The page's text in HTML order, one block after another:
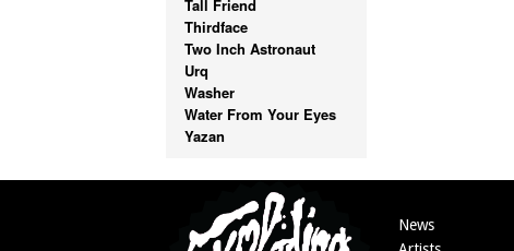
Tall Friend
Thirdface
Two Inch Astronaut
Urq
Washer
Water From Your Eyes
Yazan
News